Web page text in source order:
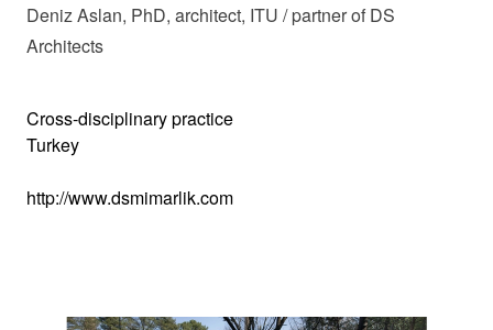
Deniz Aslan, PhD, architect, ITU / partner of DS
Architects
Cross-disciplinary practice
Turkey
http://www.dsmimarlik.com